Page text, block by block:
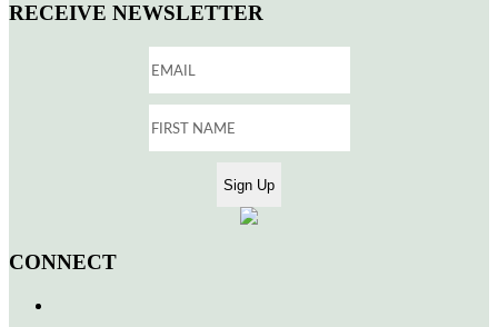
RECEIVE NEWSLETTER
CONNECT